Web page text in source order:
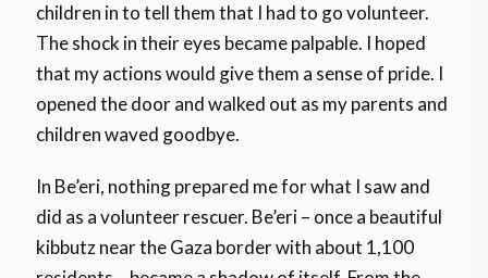
children in to tell them that I had to go volunteer.
The shock in their eyes became palpable. I hoped
that my actions would give them a sense of pride. I
opened the door and walked out as my parents and
children waved goodbye.
In Be’eri, nothing prepared me for what I saw and
did as a volunteer rescuer. Be’eri – once a beautiful
kibbutz near the Gaza border with about 1,100